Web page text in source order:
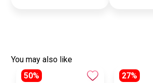
You may also like
50%
27%